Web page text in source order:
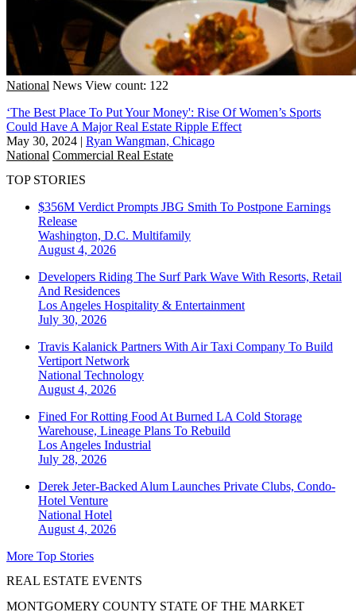
National News View count: 122
‘The Best Place To Put Your Money': Rise Of Women’s Sports
Could Have A Major Real Estate Ripple Effect
May 30, 2024 | Ryan Wangman, Chicago
National Commercial Real Estate
TOP STORIES
$356M Verdict Prompts JBG Smith To Postpone Earnings
Release
Washington, D.C. Multifamily
August 4, 2026
Developers Riding The Surf Park Wave With Resorts, Retail
And Residences
Los Angeles Hospitality & Entertainment
July 30, 2026
Travis Kalanick Partners With Air Taxi Company To Build
Vertiport Network
National Technology
August 4, 2026
Fined For Rotting Food At Burned LA Cold Storage
Warehouse, Lineage Plans To Rebuild
Los Angeles Industrial
July 28, 2026
Derek Jeter-Backed Alum Launches Private Clubs, Condo-
Hotel Venture
National Hotel
August 4, 2026
More Top Stories
REAL ESTATE EVENTS
MONTGOMERY COUNTY STATE OF THE MARKET